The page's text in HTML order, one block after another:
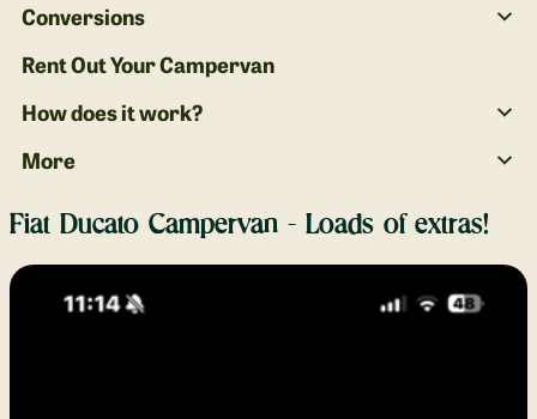
Conversions
Rent Out Your Campervan
How does it work?
More
Fiat Ducato Campervan - Loads of extras!